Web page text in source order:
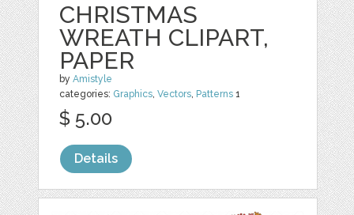
CHRISTMAS
WREATH CLIPART,
PAPER
byAmistyle
categories: Graphics,Vectors, Patterns 1
$ 5.00
Details